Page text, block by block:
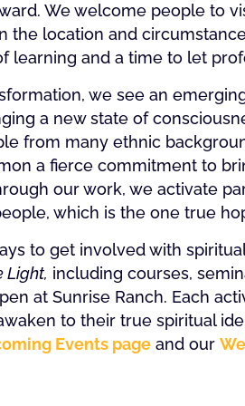
We welcome people to
the location and
learning and a time to let
we see an
a new state of
from many ethnic
a fierce commitment to
our work, we activate
which is the one true
to get involved with
Light, including courses,
at Sunrise Ranch. Each
to their true spiritual
Events pageand our